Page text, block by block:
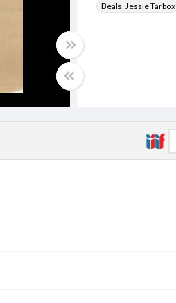
Beals, Jessie Tarbox